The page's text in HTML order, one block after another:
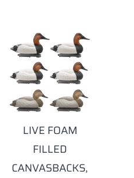
LIVE FOAM
FILLED
CANVASBACKS,